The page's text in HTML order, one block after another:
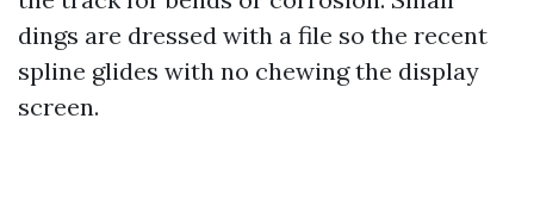
dings are dressed with a file so the recent
spline glides with no chewing the display
screen.